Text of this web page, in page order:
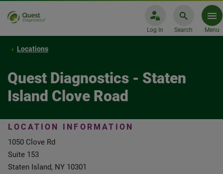
Log In Search Menu
Locations
Quest Diagnostics - Staten
Island Clove Road
LOCATION INFORMATION
1050 Clove Rd
Suite 153
Staten Island, NY 10301